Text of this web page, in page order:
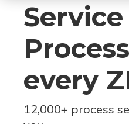
every
12,000+ process